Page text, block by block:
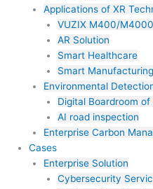
Applications of XR
VUZIX M400/
AR Solution
Smart Healthcare
Smart Manufacturing
Environmental
Digital Boardroom
AI road inspection
Enterprise Carbon
Cases
Enterprise Solution
Cybersecurity